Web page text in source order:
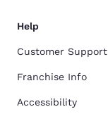
Help
Customer Support
Franchise Info
Accessibility